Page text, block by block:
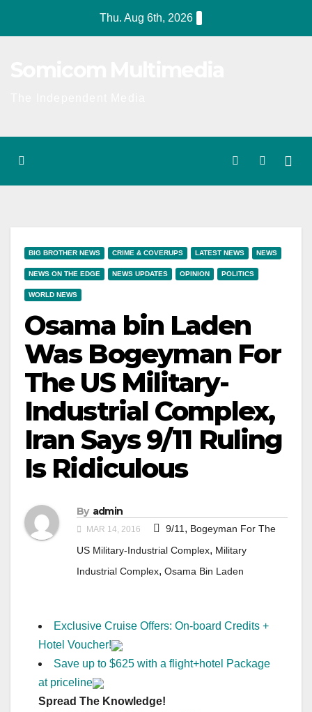
Thu. Aug 6th, 2026
BIG BROTHER NEWS CRIME & COVERUPS LATEST NEWS NEWS
NEWS ON THE EDGE NEWS UPDATES OPINION POLITICS
WORLD NEWS
Osama bin Laden
Was Bogeyman For
The US Military-
Industrial Complex,
Iran Says 9/11 Ruling
Is Ridiculous
By admin
MAR 14, 2016 9/11, Bogeyman For The
US Military-Industrial Complex, Military
Industrial Complex, Osama Bin Laden
Exclusive Cruise Offers: On-board Credits +
Hotel Voucher!
Save up to $625 with a flight+hotel Package
at priceline
Spread The Knowledge!